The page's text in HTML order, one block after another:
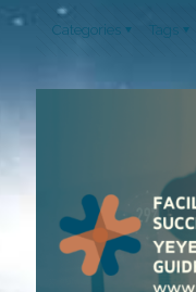
Categories Tags